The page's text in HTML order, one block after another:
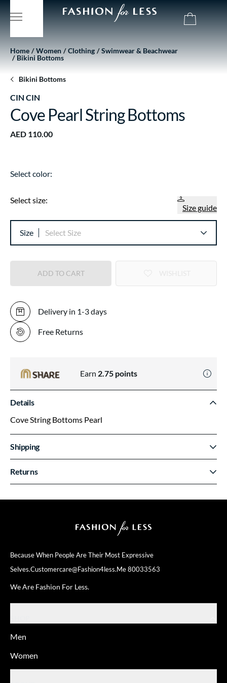
Because When People Are Their Most Expressive
Selves.Customercare@fashion4less.me80033563
We Are Fashion For Less.
Men
Women
Home Women Clothing
Swimwear & Beachwear
Bikini Bottoms
Bikini Bottoms
CIN CIN
Cove Pearl String Bottoms
AED 110.00
Select color:
Select size:
Size guide
Size Select Size
ADD TO CART
Delivery in 1-3 days
Free Returns
Earn 2.75 points
Details
Cove String Bottoms Pearl
Shipping
Returns